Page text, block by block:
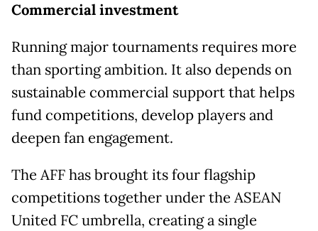
Commercial investment
Running major tournaments requires more
than sporting ambition. It also depends on
sustainable commercial support that helps
fund competitions, develop players and
deepen fan engagement.
The AFF has brought its four flagship
competitions together under the ASEAN
United FC umbrella, creating a single